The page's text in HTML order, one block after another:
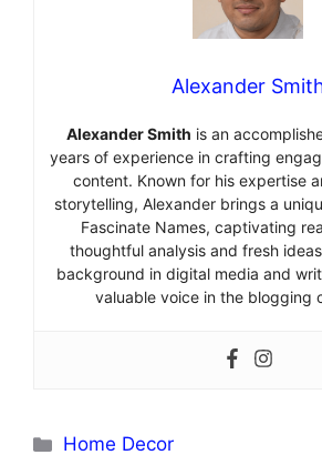
Alexander
Alexander Smith is an
years of experience in crafting
content. Known for his expertise
storytelling, Alexander brings a
Fascinate Names, captivating
thoughtful analysis and fresh
background in digital media and
valuable voice in the blogging
Categories
Home Decor